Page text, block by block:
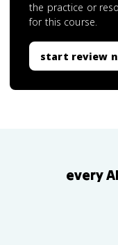
the practice or
for this course.
start review
every